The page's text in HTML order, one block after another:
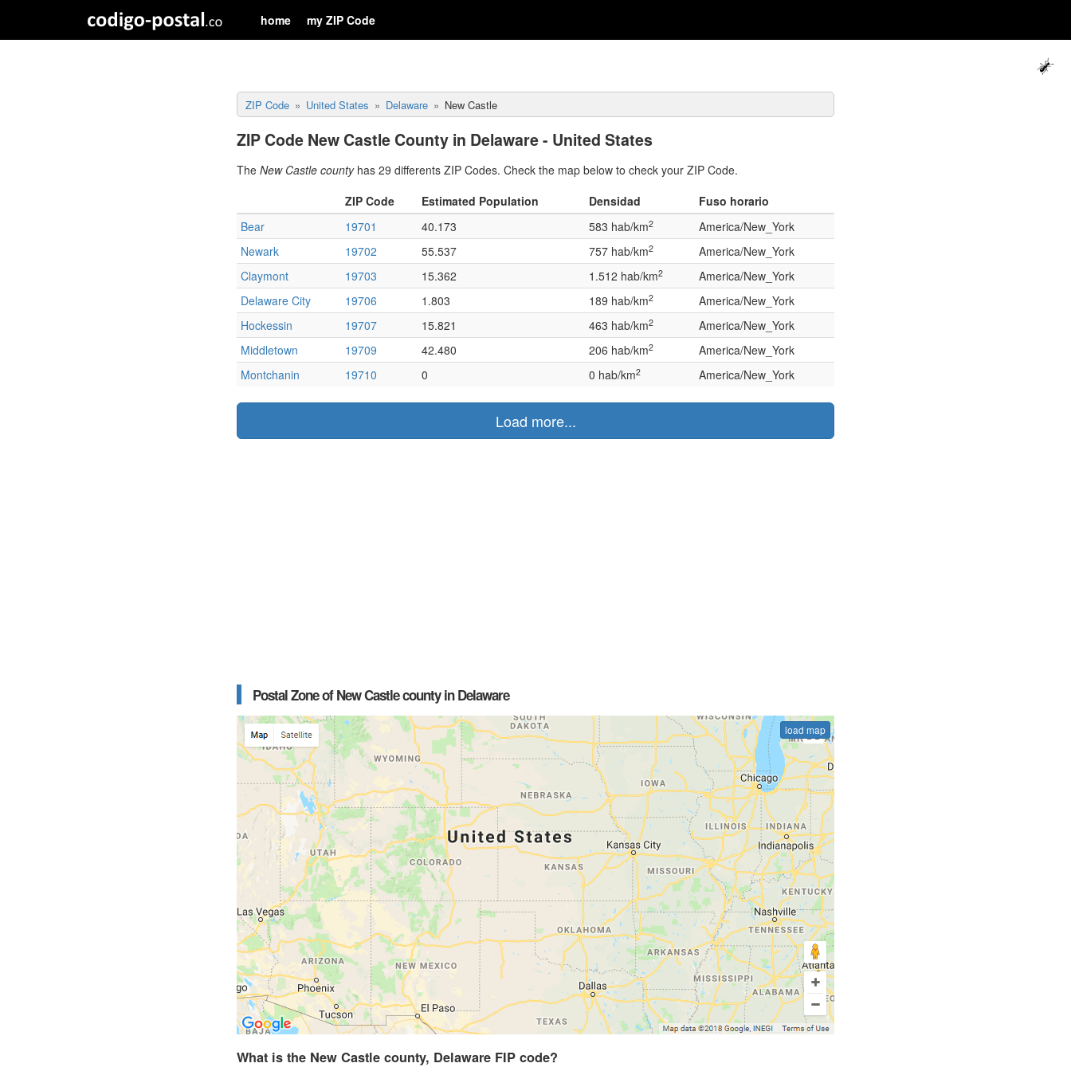
home my ZIP Code
ZIP Code United States Delaware New Castle
ZIP Code New Castle County in Delaware - United States
The New Castle countyhas 29 differents ZIP Codes. Check the map below to check your ZIP Code.
ZIP Code
Estimated Population Densidad
Fuso horario
Bear
19701 40.173 583 hab/km2
America/New_York
Newark
19702 55.537 757 hab/km2
America/New_York
Claymont
19703 15.362 1.512 hab/km2
America/New_York
Delaware City
19706 1.803 189 hab/km2
America/New_York
Hockessin
19707 15.821 463 hab/km2
America/New_York
Middletown
19709 42.480 206 hab/km2
America/New_York
Montchanin
19710 0 0 hab/km2 America/New_York
Load more...
Postal Zone of New Castle county in Delaware
load map
What is the New Castle county, Delaware FIP code?